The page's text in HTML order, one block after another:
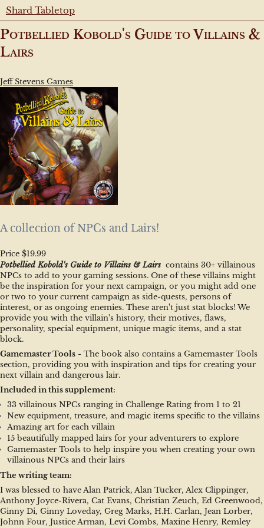
Shard Tabletop
Potbellied Kobold's Guide to Villains &
Lairs
Jeff Stevens Games
A collection of NPCs and Lairs!
Price $19.99
Potbellied Kobold's Guide to Villains & Lairs contains 30+ villainous
NPCs to add to your gaming sessions. One of these villains might
be the inspiration for your next campaign, or you might add one
or two to your current campaign as side-quests, persons of
interest, or as ongoing enemies. These aren't just stat blocks! We
provide you with the villain's history, their motives, flaws,
personality, special equipment, unique magic items, and a stat
block.
Gamemaster Tools - The book also contains a Gamemaster Tools
section, providing you with inspiration and tips for creating your
next villain and dangerous lair.
Included in this supplement:
33 villainous NPCs ranging in Challenge Rating from 1 to 21
New equipment, treasure, and magic items specific to the villains
Amazing art for each villain
15 beautifully mapped lairs for your adventurers to explore
Gamemaster Tools to help inspire you when creating your own
villainous NPCs and their lairs
The writing team:
I was blessed to have Alan Patrick, Alan Tucker, Alex Clippinger,
Anthony Joyce-Rivera, Cat Evans, Christian Zeuch, Ed Greenwood,
Ginny Di, Ginny Loveday, Greg Marks, H.H. Carlan, Jean Lorber,
Johnn Four, Justice Arman, Levi Combs, Maxine Henry, Remley